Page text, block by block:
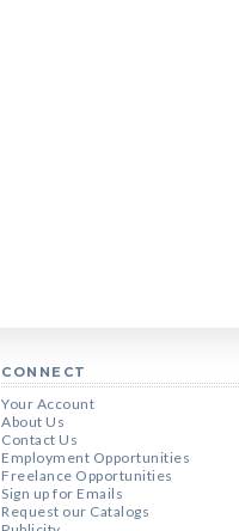
CONNECT
Your Account
About Us
Contact Us
Employment Opportunities
Freelance Opportunities
Sign up for Emails
Request our Catalogs